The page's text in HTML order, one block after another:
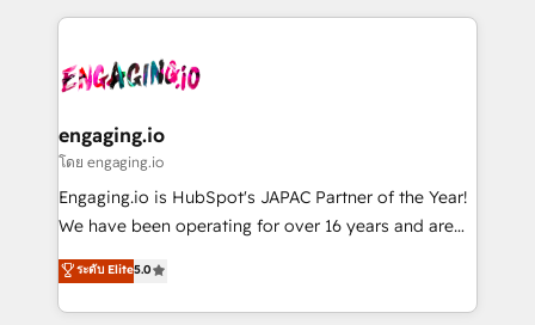
か？ ✓ HubSpot Eliteパートナー認定 ✓ HubSpotアワ
ード受賞・HUGリーダー ✓ ISO27001:2022 /
ISO9001:2015 取得 ✓ 400社以上の導入実績 ✓
状整理の壁打ちなど、構想段階からお気軽にお問い合わ
せください。
and sales ops at mid-market companies ready to
move beyond spreadsheets into unified systems
experience with CRM, Marketing, Sales & Service
Own back-end developers - Complex data
View, SuperOffice) - Custom integrations (e.g. MS
Business Central, Navision, AX, SAP, Exact, AFAS) We
focus on growing B2B companies in the SME sector
such as manufacturing, SaaS, business services and
partner, we know how important user adoption is.
That's why we have developed a step-by-step
engaging.io
โดย engaging.io
Engaging.io is HubSpot's JAPAC Partner of the Year!
We have been operating for over 16 years and are
one of HubSpot's most experienced and technically
capable Agency Partners globally. We specialise in
complex CRM migrations, implementations,
ระดับ Elite5.0